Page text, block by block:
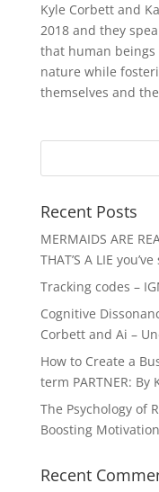
Kyle Corbett and
2018 and they
that human
nature while
themselves and
Recent Posts
MERMAIDS ARE
THAT’S A LIE
Tracking codes –
Cognitive
Corbett and Ai –
How to Create a
term PARTNER: By
The Psychology of
Boosting
Recent